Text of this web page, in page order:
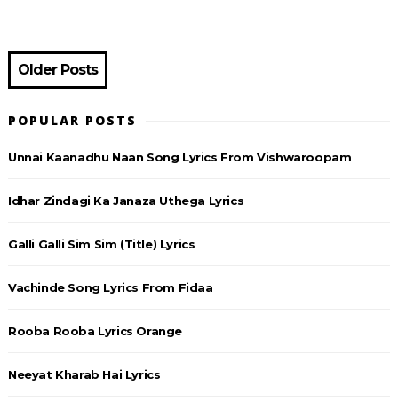
Older Posts
POPULAR POSTS
Unnai Kaanadhu Naan Song Lyrics From Vishwaroopam
Idhar Zindagi Ka Janaza Uthega Lyrics
Galli Galli Sim Sim (Title) Lyrics
Vachinde Song Lyrics From Fidaa
Rooba Rooba Lyrics Orange
Neeyat Kharab Hai Lyrics